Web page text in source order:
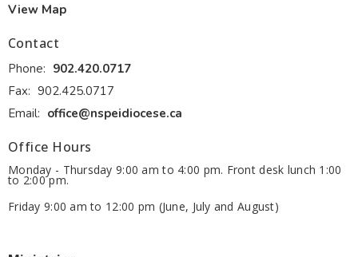
View Map
Contact
Phone: 902.420.0717
Fax: 902.425.0717
Email: office@nspeidiocese.ca
Office Hours
Monday - Thursday 9:00 am to 4:00 pm. Front desk lunch 1:00
to 2:00 pm.
Friday 9:00 am to 12:00 pm (June, July and August)